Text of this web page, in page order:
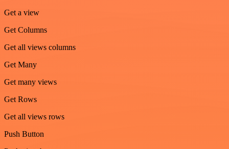
Get a view
Get Columns
Get all views columns
Get Many
Get many views
Get Rows
Get all views rows
Push Button